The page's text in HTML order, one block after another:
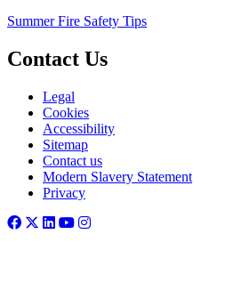
Summer Fire Safety Tips
Contact Us
Legal
Cookies
Accessibility
Sitemap
Contact us
Modern Slavery Statement
Privacy